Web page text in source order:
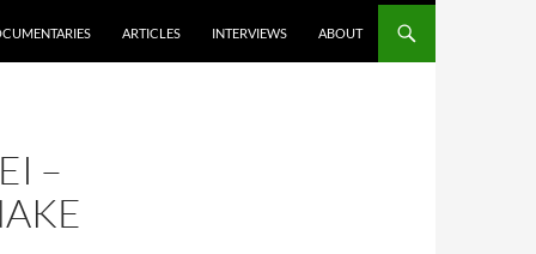
ARTICLES INTERVIEWS ABOUT
–